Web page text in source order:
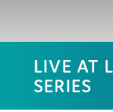
LIVE AT
SERIES